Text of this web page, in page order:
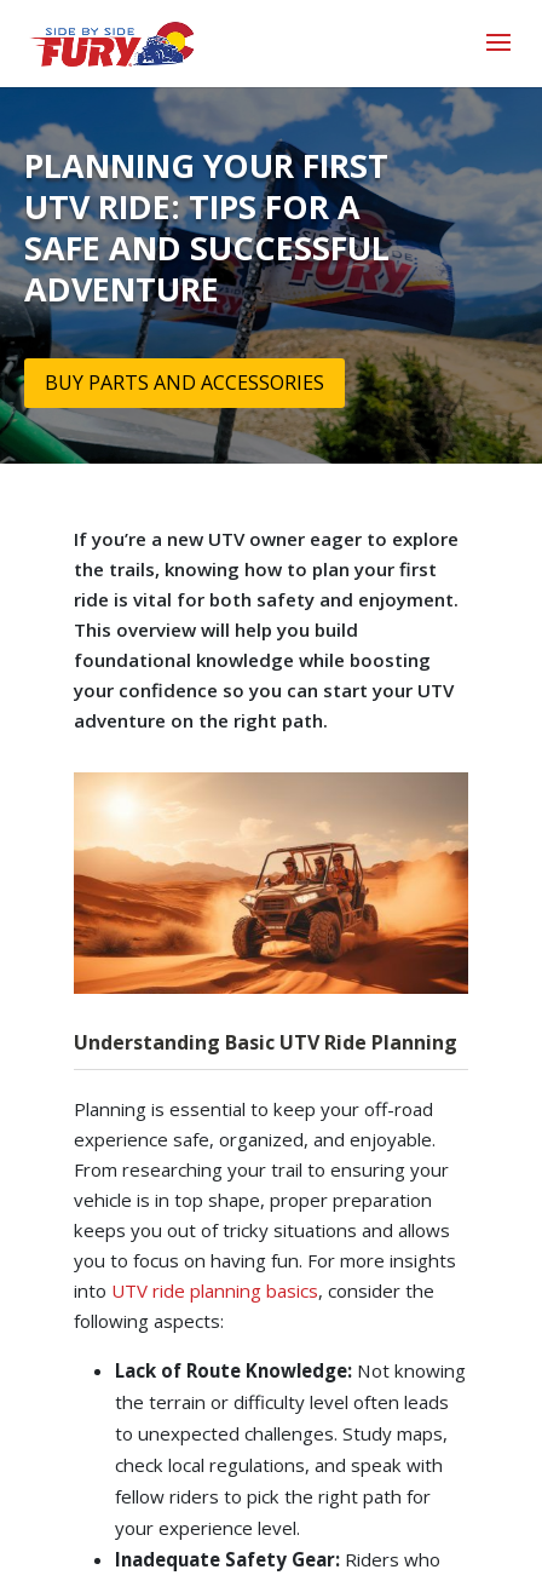
PLANNING YOUR FIRST
UTV RIDE: TIPS FOR A
SAFE AND SUCCESSFUL
ADVENTURE
BUY PARTS AND ACCESSORIES
If you’re a new UTV owner eager to explore
the trails, knowing how to plan your first
ride is vital for both safety and enjoyment.
This overview will help you build
foundational knowledge while boosting
your confidence so you can start your UTV
adventure on the right path.
Understanding Basic UTV Ride Planning
Planning is essential to keep your off-road
experience safe, organized, and enjoyable.
From researching your trail to ensuring your
vehicle is in top shape, proper preparation
keeps you out of tricky situations and allows
you to focus on having fun. For more insights
into UTV ride planning basics, consider the
following aspects:
Lack of Route Knowledge: Not knowing
the terrain or difficulty level often leads
to unexpected challenges. Study maps,
check local regulations, and speak with
fellow riders to pick the right path for
your experience level.
Inadequate Safety Gear: Riders who